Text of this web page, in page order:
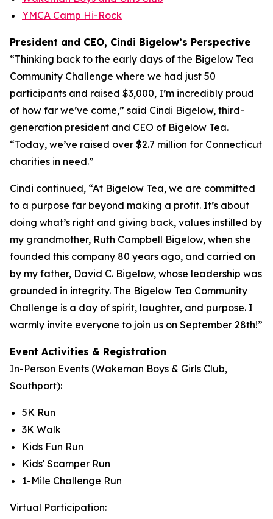
YMCA Camp Hi-Rock
President and CEO, Cindi Bigelow’s Perspective
“Thinking back to the early days of the Bigelow Tea
Community Challenge where we had just 50
participants and raised $3,000, I’m incredibly proud
of how far we’ve come,” said Cindi Bigelow, third-
generation president and CEO of Bigelow Tea.
“Today, we’ve raised over $2.7 million for Connecticut
charities in need.”
Cindi continued, “At Bigelow Tea, we are committed
to a purpose far beyond making a profit. It’s about
doing what’s right and giving back, values instilled by
my grandmother, Ruth Campbell Bigelow, when she
founded this company 80 years ago, and carried on
by my father, David C. Bigelow, whose leadership was
grounded in integrity. The Bigelow Tea Community
Challenge is a day of spirit, laughter, and purpose. I
warmly invite everyone to join us on September 28th!”
Event Activities & Registration
In-Person Events (Wakeman Boys & Girls Club,
Southport):
5K Run
3K Walk
Kids Fun Run
Kids' Scamper Run
1-Mile Challenge Run
Virtual Participation: